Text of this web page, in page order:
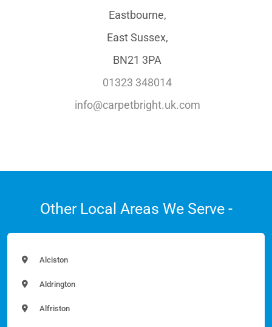
Eastbourne,
East Sussex,
BN21 3PA
01323 348014
info@carpetbright.uk.com
Other Local Areas We Serve -
Alciston
Aldrington
Alfriston